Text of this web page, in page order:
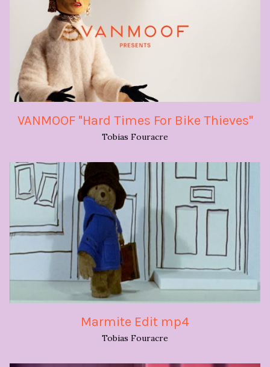
VANMOOF "Hard Times For Bike Thieves"
Tobias Fouracre
Marmite Edit mp4
Tobias Fouracre